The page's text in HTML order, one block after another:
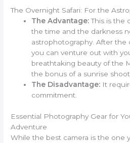
The Overnight Safari: For the
The Advantage:This is the
the time and the darkness
astrophotography. After the
you can venture out with
breathtaking beauty of the
the bonus of a sunrise
The Disadvantage: It
commitment.
Essential Photography Gear for
Adventure
While the best camera is the one